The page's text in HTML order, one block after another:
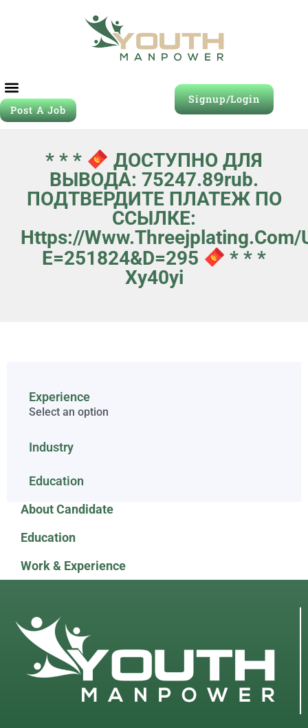
Post A Job
Signup/Login
* * *
ДОСТУПНО ДЛЯ
ВЫВОДА: 75247.89rub.
ПОДТВЕРДИТЕ ПЛАТЕЖ ПО
ССЫЛКЕ:
Https://www.threejplating.com/
E=251824&d=295
* * *
Xy40yi
Experience
Select an option
Industry
Education
About Candidate
Education
Work & Experience